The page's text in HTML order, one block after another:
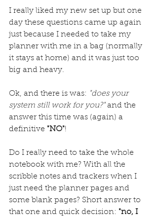
I really liked my new set up but one
day these questions came up again
just because I needed to take my
planner with me in a bag (normally
it stays at home) and it was just too
big and heavy.
Ok, and there is was: "does your
system still work for you?" and the
answer this time was (again) a
definitive "NO"!
Do I really need to take the whole
notebook with me? With all the
scribble notes and trackers when I
just need the planner pages and
some blank pages? Short answer to
that one and quick decision: "no, I